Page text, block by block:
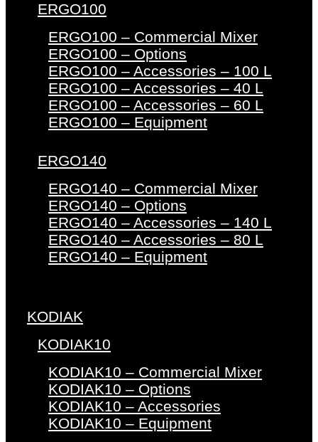
ERGO100
ERGO100 – Commercial Mixer
ERGO100 – Options
ERGO100 – Accessories – 100 L
ERGO100 – Accessories – 40 L
ERGO100 – Accessories – 60 L
ERGO100 – Equipment
ERGO140
ERGO140 – Commercial Mixer
ERGO140 – Options
ERGO140 – Accessories – 140 L
ERGO140 – Accessories – 80 L
ERGO140 – Equipment
KODIAK
KODIAK10
KODIAK10 – Commercial Mixer
KODIAK10 – Options
KODIAK10 – Accessories
KODIAK10 – Equipment